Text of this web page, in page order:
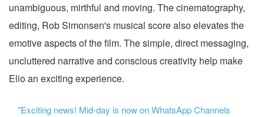
unambiguous, mirthful and moving. The cinematography,
editing, Rob Simonsen's musical score also elevates the
emotive aspects of the film. The simple, direct messaging,
uncluttered narrative and conscious creativity help make
Elio an exciting experience.
"Exciting news! Mid-day is now on WhatsApp Channels